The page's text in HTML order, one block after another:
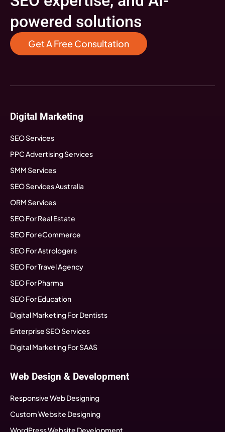
powered solutions
Get A Free Consultation
Digital Marketing
SEO Services
PPC Advertising Services
SMM Services
SEO Services Australia
ORM Services
SEO For Real Estate
SEO For eCommerce
SEO For Astrologers
SEO For Travel Agency
SEO For Pharma
SEO For Education
Digital Marketing For Dentists
Enterprise SEO Services
Digital Marketing For SAAS
Web Design & Development
Responsive Web Designing
Custom Website Designing
WordPress Website Development